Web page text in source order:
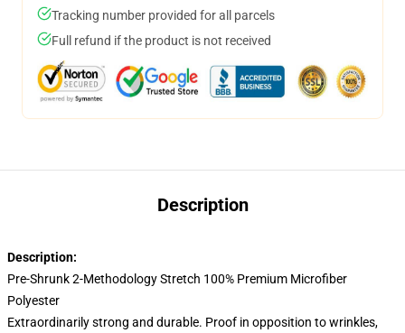
Tracking number provided for all parcels
Full refund if the product is not received
Description
Description:
Pre-Shrunk 2-Methodology Stretch 100% Premium Microfiber
Polyester
Extraordinarily strong and durable. Proof in opposition to wrinkles,